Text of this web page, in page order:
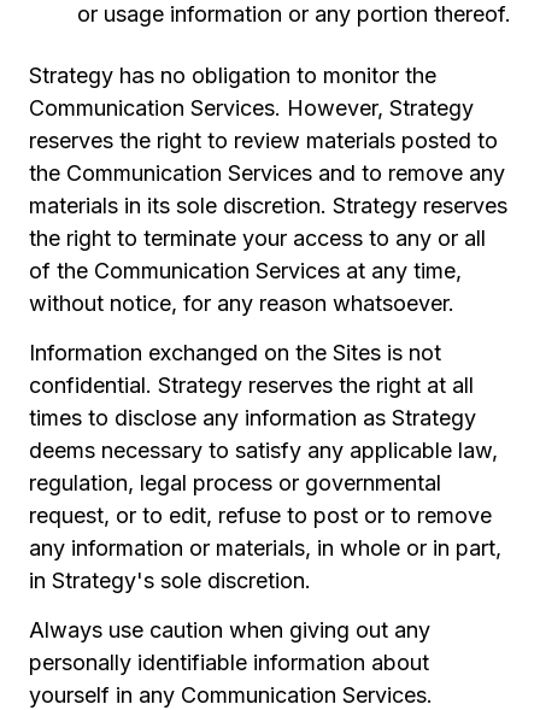
or usage information or any portion thereof.
Strategy has no obligation to monitor the
Communication Services. However, Strategy
reserves the right to review materials posted to
the Communication Services and to remove any
materials in its sole discretion. Strategy reserves
the right to terminate your access to any or all
of the Communication Services at any time,
without notice, for any reason whatsoever.
Information exchanged on the Sites is not
confidential. Strategy reserves the right at all
times to disclose any information as Strategy
deems necessary to satisfy any applicable law,
regulation, legal process or governmental
request, or to edit, refuse to post or to remove
any information or materials, in whole or in part,
in Strategy's sole discretion.
Always use caution when giving out any
personally identifiable information about
yourself in any Communication Services.